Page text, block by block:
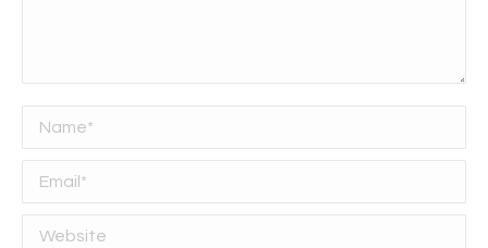
Name *
Email *
Website